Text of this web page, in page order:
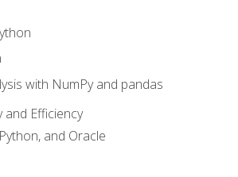
with NumPy and pandas
and Efficiency
and Oracle